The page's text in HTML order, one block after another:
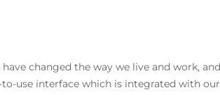
changed the way we live and work,
use interface which is integrated with